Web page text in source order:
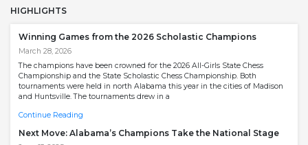
HIGHLIGHTS
Winning Games from the 2026 Scholastic Champions
March 28, 2026
The champions have been crowned for the 2026 All-Girls State Chess
Championship and the State Scholastic Chess Championship. Both
tournaments were held in north Alabama this year in the cities of Madison
and Huntsville. The tournaments drew in a
Continue Reading
Next Move: Alabama’s Champions Take the National Stage